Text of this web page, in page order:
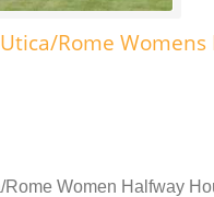
Rome Womens
Women Halfway